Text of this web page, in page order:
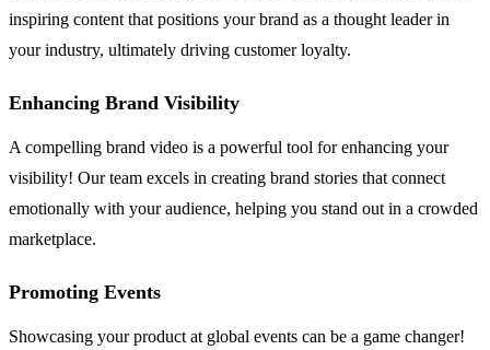
inspiring content that positions your brand as a thought leader in
your industry, ultimately driving customer loyalty.
Enhancing Brand Visibility
A compelling brand video is a powerful tool for enhancing your
visibility! Our team excels in creating brand stories that connect
emotionally with your audience, helping you stand out in a crowded
marketplace.
Promoting Events
Showcasing your product at global events can be a game changer!